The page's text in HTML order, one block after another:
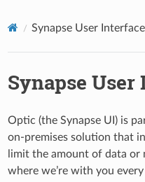
Synapse User Interface
Synapse User
Optic (the Synapse UI) is
on-premises solution that
limit the amount of data or
where we’re with you